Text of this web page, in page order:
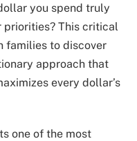
you spend truly
priorities? This critical
families to discover
approach that
every dollar’s
one of the most